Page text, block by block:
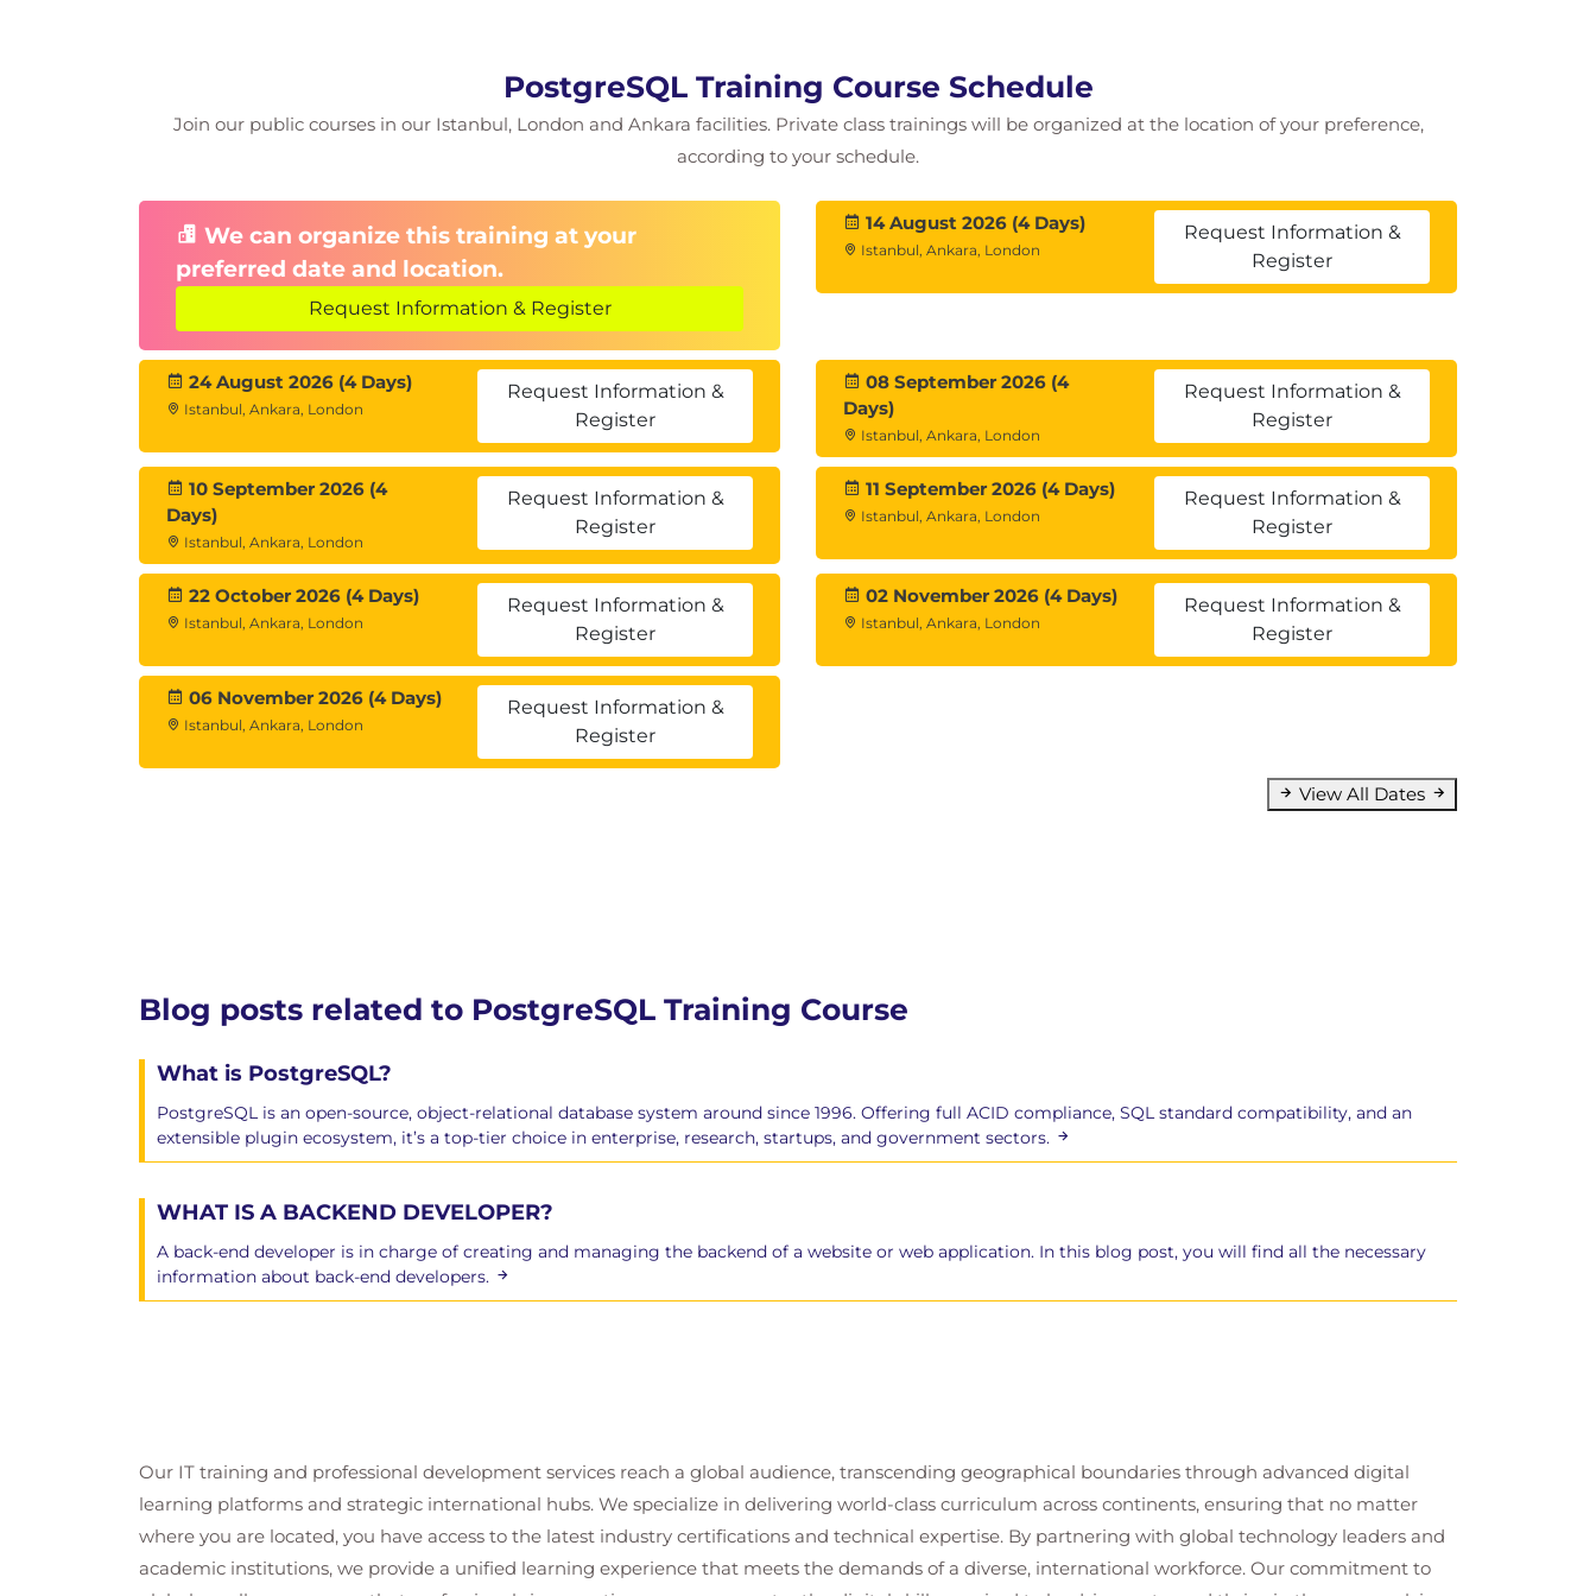
Module 4: Postgres Data Dictionary
The System Catalog Schema
System Information Functions
Module 5: Configuration
Setting PostgreSQL Parameters
Access Control
Connection Settings
Security and Authentication
Memory Settings
Query Planner Settings
WAL Settings
Log Management
Background Writer Settings
Statement Behavior
Module 6: Security
Authorization
Module 7: Backup and Recovery & Point-in Time Recovery
Backup Types
SQL Dump
Cluster Dump
Offline Copy Backup
pg_basebackup
Point-In Time Recovery
pg_upgrade
Vacuuming
Scheduling Auto Vacuum
Preventing Transaction ID Wraparound Failures
The Visibility Map
PostgreSQL Training Course Schedule
Join our public courses in our Istanbul, London and Ankara facilities. Private class trainings will be organized at the location of your preference,
according to your schedule.
We can organize this training at your
preferred date and location.
Request Information & Register
14 August 2026 (4 Days)
Istanbul, Ankara, London
Request Information &
Register
24 August 2026 (4 Days)
Istanbul, Ankara, London
Request Information &
Register
08 September 2026 (4
Days)
Istanbul, Ankara, London
Request Information &
Register
10 September 2026 (4
Days)
Istanbul, Ankara, London
Request Information &
Register
11 September 2026 (4 Days)
Istanbul, Ankara, London
Request Information &
Register
22 October 2026 (4 Days)
Istanbul, Ankara, London
Request Information &
Register
02 November 2026 (4 Days)
Istanbul, Ankara, London
Request Information &
Register
06 November 2026 (4 Days)
Istanbul, Ankara, London
Request Information &
Register
View All Dates
Blog posts related to PostgreSQL Training Course
What is PostgreSQL?
PostgreSQL is an open-source, object‑relational database system around since 1996. Offering full ACID compliance, SQL standard compatibility, and an
extensible plugin ecosystem, it’s a top-tier choice in enterprise, research, startups, and government sectors.
WHAT IS A BACKEND DEVELOPER?
A back-end developer is in charge of creating and managing the backend of a website or web application. In this blog post, you will find all the necessary
information about back-end developers.
Our IT training and professional development services reach a global audience, transcending geographical boundaries through advanced digital
learning platforms and strategic international hubs. We specialize in delivering world-class curriculum across continents, ensuring that no matter
where you are located, you have access to the latest industry certifications and technical expertise. By partnering with global technology leaders and
academic institutions, we provide a unified learning experience that meets the demands of a diverse, international workforce. Our commitment to